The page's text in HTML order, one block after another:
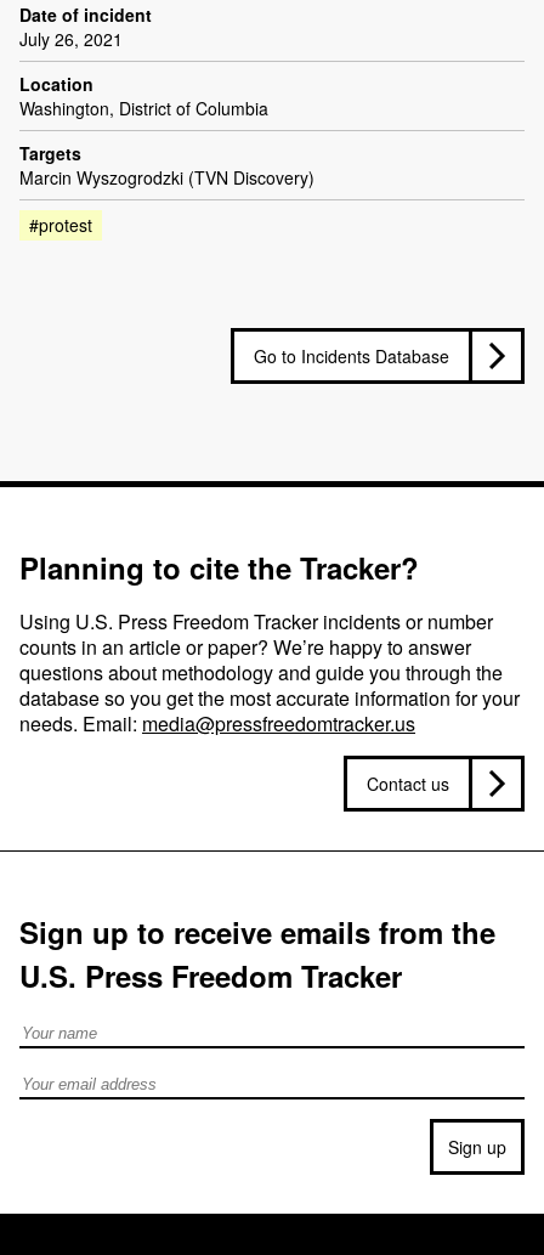
Date of incident
July 26, 2021
Location
Washington, District of Columbia
Targets
Marcin Wyszogrodzki (TVN Discovery)
#protest
Go to Incidents Database
Planning to cite the Tracker?
Using U.S. Press Freedom Tracker incidents or number
counts in an article or paper? We’re happy to answer
questions about methodology and guide you through the
database so you get the most accurate information for your
needs. Email: media@pressfreedomtracker.us
Contact us
Sign up to receive emails from the
U.S. Press Freedom Tracker
Full Name
Email address
Sign up